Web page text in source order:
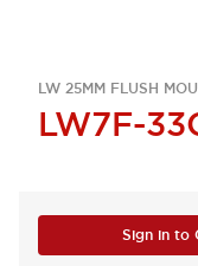
LW 25MM FLUSH
LW7F-
Sign in to